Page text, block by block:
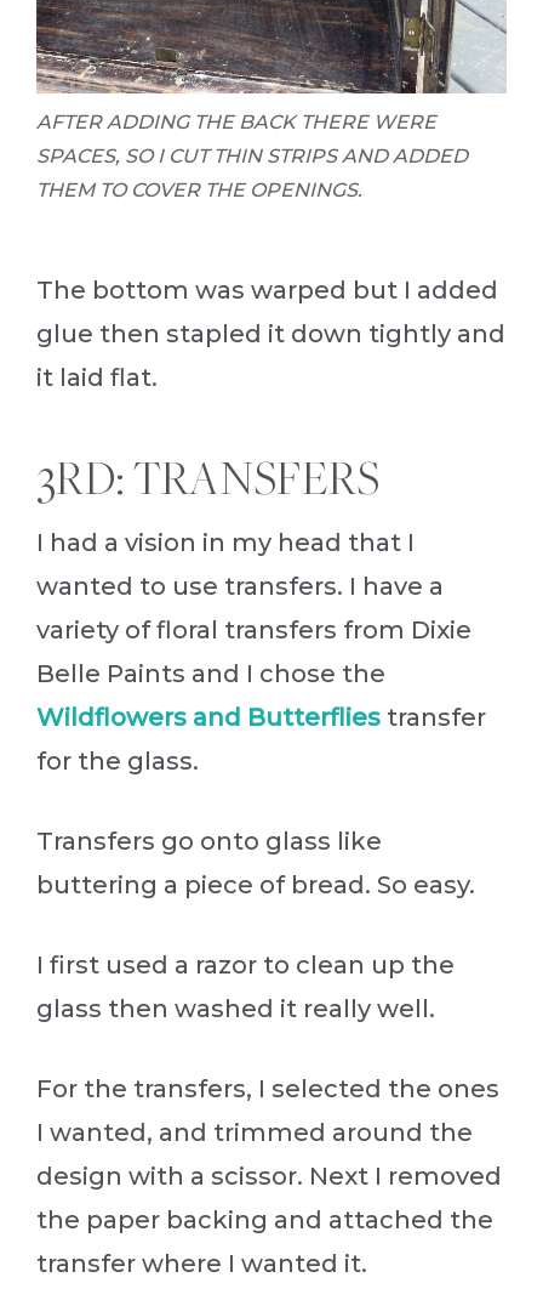
AFTER ADDING THE BACK THERE WERE
SPACES, SO I CUT THIN STRIPS AND ADDED
THEM TO COVER THE OPENINGS.
The bottom was warped but I added
glue then stapled it down tightly and
it laid flat.
3RD: TRANSFERS
I had a vision in my head that I
wanted to use transfers. I have a
variety of floral transfers from Dixie
Belle Paints and I chose the
Wildflowers and Butterflies transfer
for the glass.
Transfers go onto glass like
buttering a piece of bread. So easy.
I first used a razor to clean up the
glass then washed it really well.
For the transfers, I selected the ones
I wanted, and trimmed around the
design with a scissor. Next I removed
the paper backing and attached the
transfer where I wanted it.